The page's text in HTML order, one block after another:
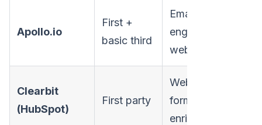
Apollo.io
First +
basic third
Email
engagement,
website
Clearbit
(HubSpot)
First party
Website,
form,
enrichment